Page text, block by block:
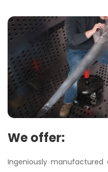
We offer:
Ingeniously